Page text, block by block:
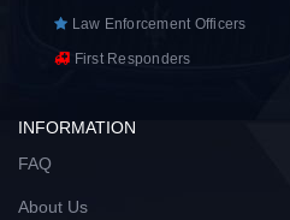
Law Enforcement Officers
First Responders
INFORMATION
FAQ
About Us